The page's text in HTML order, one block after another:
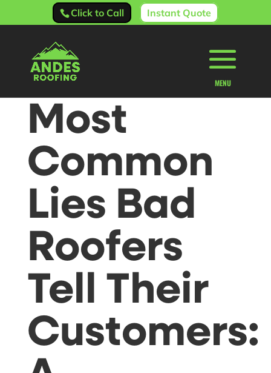
Click to Call Instant Quote
Most
Common
Lies Bad
Roofers
Tell Their
Customers: